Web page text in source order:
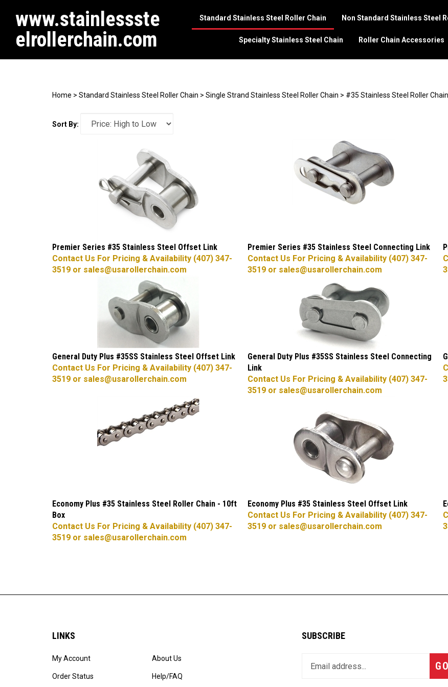
www.stainlessste
elrollerchain.com
Standard Stainless Steel Roller Chain Non Standard Stainless Steel
Specialty Stainless Steel Chain Roller Chain Accessories
Home > Standard Stainless Steel Roller Chain > Single Strand Stainless Steel Roller Chain > #35 Stainless Steel Roller Chain
Sort By:
Premier Series #35 Stainless Steel Offset Link
Contact Us For Pricing & Availability (407) 347-
3519 or sales@usarollerchain.com
Premier Series #35 Stainless Steel Connecting Link
Contact Us For Pricing & Availability (407) 347-
3519 or sales@usarollerchain.com
General Duty Plus #35SS Stainless Steel Offset Link
Contact Us For Pricing & Availability (407) 347-
3519 or sales@usarollerchain.com
General Duty Plus #35SS Stainless Steel Connecting
Link
Contact Us For Pricing & Availability (407) 347-
3519 or sales@usarollerchain.com
Economy Plus #35 Stainless Steel Roller Chain - 10ft
Box
Contact Us For Pricing & Availability (407) 347-
3519 or sales@usarollerchain.com
Economy Plus #35 Stainless Steel Offset Link
Contact Us For Pricing & Availability (407) 347-
3519 or sales@usarollerchain.com
LINKS
My Account
Order Status
About Us
Help/FAQ
SUBSCRIBE
your
GO